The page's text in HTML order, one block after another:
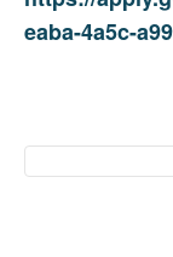
eaba-4a5c-